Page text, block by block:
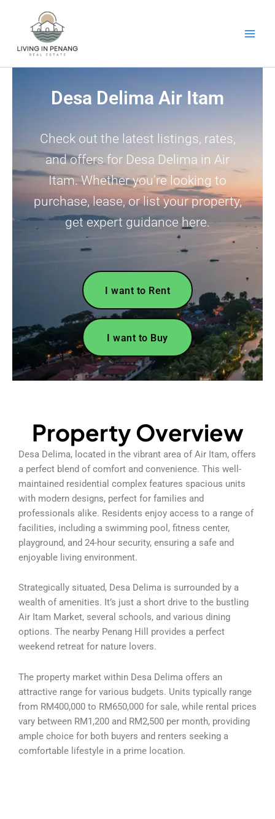
Desa Delima Air Itam
Check out the latest listings, rates,
and offers for Desa Delima in Air
Itam. Whether you’re looking to
purchase, lease, or list your property,
get expert guidance here.
I want to Rent
I want to Buy
Property Overview
Desa Delima, located in the vibrant area of Air Itam, offers
a perfect blend of comfort and convenience. This well-
maintained residential complex features spacious units
with modern designs, perfect for families and
professionals alike. Residents enjoy access to a range of
facilities, including a swimming pool, fitness center,
playground, and 24-hour security, ensuring a safe and
enjoyable living environment.
Strategically situated, Desa Delima is surrounded by a
wealth of amenities. It’s just a short drive to the bustling
Air Itam Market, several schools, and various dining
options. The nearby Penang Hill provides a perfect
weekend retreat for nature lovers.
The property market within Desa Delima offers an
attractive range for various budgets. Units typically range
from RM400,000 to RM650,000 for sale, while rental prices
vary between RM1,200 and RM2,500 per month, providing
ample choice for both buyers and renters seeking a
comfortable lifestyle in a prime location.